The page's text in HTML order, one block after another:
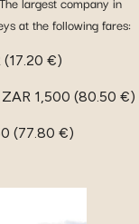
at the following fares:
€)
1,500 (80.50 €)
(77.80 €)